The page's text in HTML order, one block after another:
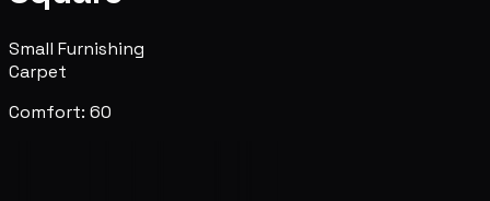
Small Furnishing
Carpet
Comfort: 60